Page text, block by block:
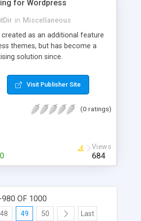
for Wordpress
in Miscellaneous
created as an additional feature
themes, but has become a
solution since.
Visit Publisher Site
(0 ratings)
Views
684
980 OF 1000
48 49 50 Last